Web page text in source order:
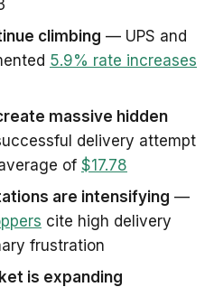
climbing — UPS and
5.9% rate increases
massive hidden
delivery attempt
of $17.78
are intensifying —
cite high delivery
frustration
is expanding